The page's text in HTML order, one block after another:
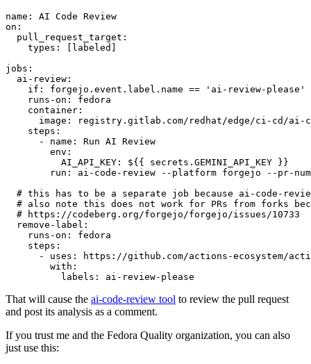
name :
AI Code Review
on :
pull_request_target :
types : [ labeled ]
jobs :
ai-review :
if :
forgejo.event.label.name == 'ai-review-please'
runs-on :
fedora
container :
image :
registry.gitlab.com/redhat/edge/ci-cd/ai-
steps :
-
name :
Run AI Review
env :
AI_API_KEY :
${{ secrets.GEMINI_API_KEY }}
run :
ai-code-review --platform forgejo --pr-
# this has to be a separate job because ai-code-
# also note this does not work for PRs from forks
# https://codeberg.org/forgejo/forgejo/issues/10733
remove-label :
runs-on :
fedora
steps :
-
uses :
https://github.com/actions-ecosystem/action-
with :
labels : ai-review-please
That will cause the ai-code-review tool to review the pull request
and post its analysis as a comment.
If you trust me and the Fedora Quality organization, you can also
just use this: